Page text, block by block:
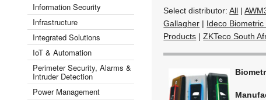
Information Security
Infrastructure
Integrated Solutions
IoT & Automation
Perimeter Security, Alarms &
Intruder Detection
Power Management
Select distributor:All |
Gallagher | Ideco
Products |ZKTeco South